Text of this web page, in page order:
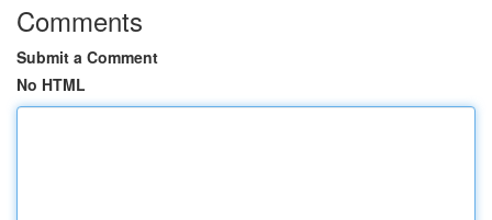
Comments
Submit a Comment
No HTML